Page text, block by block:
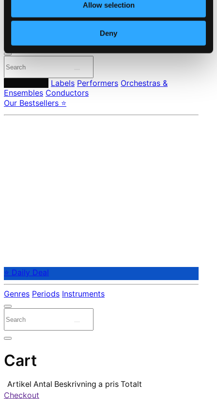
Allow selection
Deny
Pricing
Made in Sweden since 1999. In collaboration with
Labels Performers Orchestras &
Ensembles Conductors
Our Bestsellers ⭐
⭐ Daily Deal
Genres Periods Instruments
Cart
Artikel Antal Beskrivning a pris Totalt
Checkout